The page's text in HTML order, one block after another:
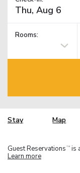
Rooms:
Stay Map
Guest Reservations TM is
Learn more